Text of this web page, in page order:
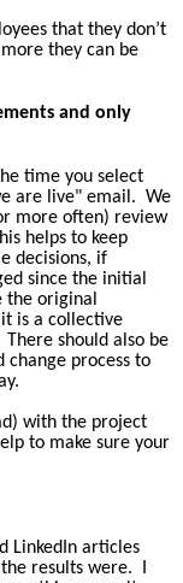
that they don’t
they can be
and only
time you select
are live" email. We
more often) review
helps to keep
decisions, if
since the initial
the original
is a collective
There should also be
change process to
with the project
to make sure your
LinkedIn articles
results were.